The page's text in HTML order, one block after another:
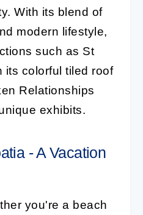
With its blend of
modern lifestyle,
such as St
its colorful tiled roof
Relationships
exhibits.
- A Vacation
you're a beach